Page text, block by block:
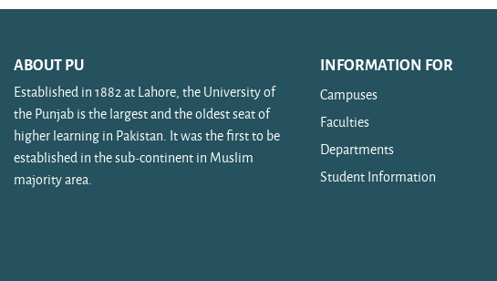
ABOUT PU
Established in 1882 at Lahore, the University of
the Punjab is the largest and the oldest seat of
higher learning in Pakistan. It was the first to be
established in the sub-continent in Muslim
majority area.
INFORMATION FOR
Campuses
Faculties
Departments
Student Information